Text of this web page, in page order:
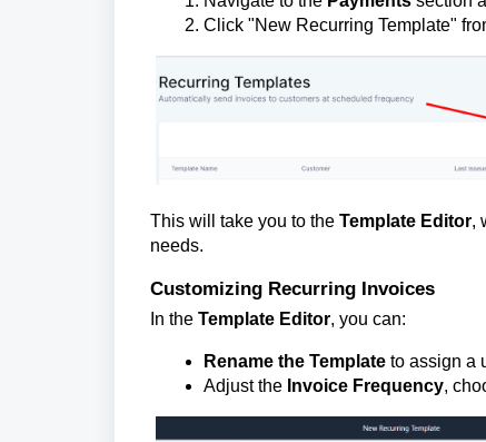
Click "New Recurring Template"
This will take you to the Template Editor,
needs.
Customizing Recurring Invoices
In the Template Editor, you can:
Rename the Template to assign a
Adjust the Invoice Frequency,